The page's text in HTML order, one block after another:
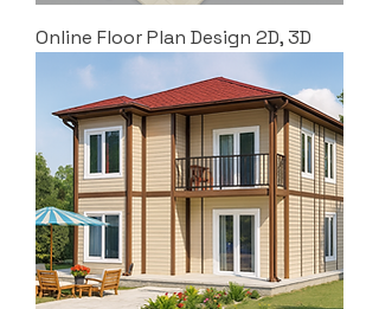
Online Floor Plan Design 2D, 3D